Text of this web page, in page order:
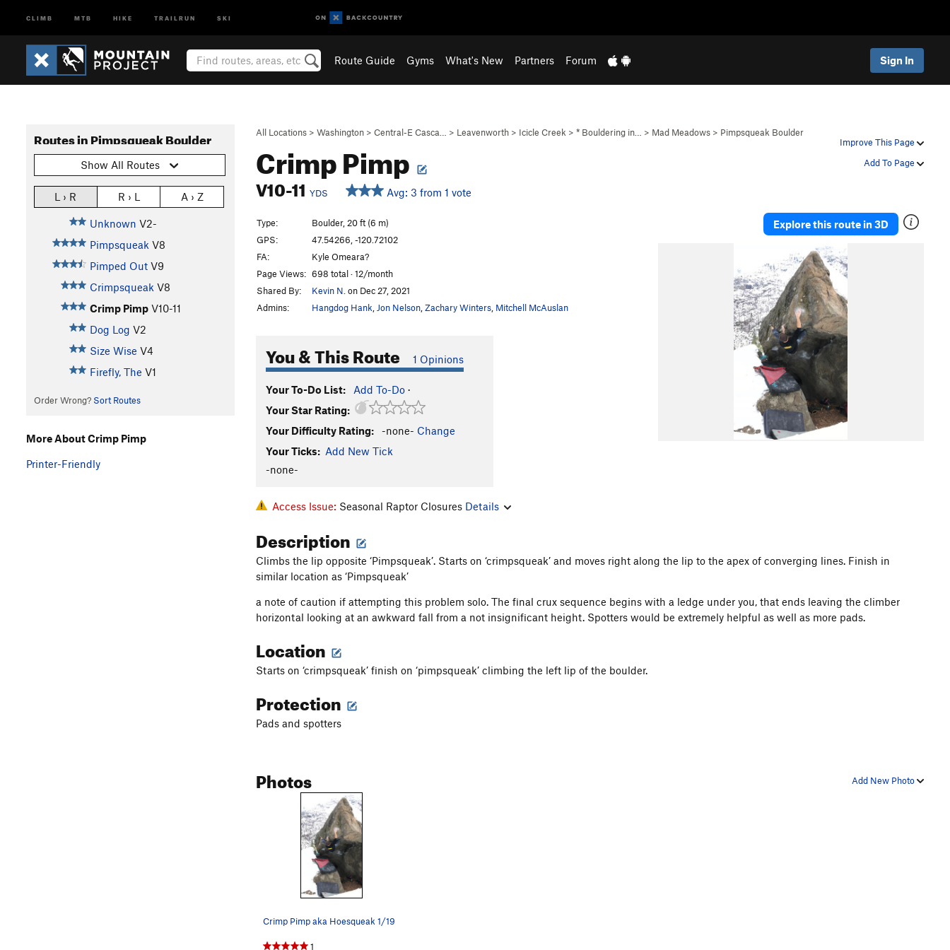
CLIMB MTB HIKE TRAILRUN SKI
Route Guide Gyms What's New Partners Forum Sign In
Improve This Page
Add To Page
All Locations > Washington > Central-E Casca… > Leavenworth > Icicle Creek > * Bouldering in… > Mad Meadows > Pimpsqueak Boulder
Crimp Pimp
V10-11 YDS Avg: 3 from 1 vote
Routes in Pimpsqueak Boulder
Show All Routes
L › R R › L A › Z
Unknown V2-
Pimpsqueak V8
Pimped Out V9
Crimpsqueak V8
Crimp Pimp V10-11
Dog Log V2
Size Wise V4
Firefly, The V1
Order Wrong? Sort Routes
Type:
Boulder, 20 ft (6 m)
GPS:
47.54266, -120.72102
FA:
Kyle Omeara?
Page Views: 698 total · 12/month
Shared By:
Kevin N. on Dec 27, 2021
Admins:
Hangdog Hank Jon Nelson Zachary Winters Mitchell McAuslan
You & This Route 1 Opinions
Your To-Do List: Add To-Do ·
Your Star Rating:
Your Difficulty Rating:
-none- Change
Your Ticks: Add New Tick
-none-
Explore this route in 3D
Access Issue: Seasonal Raptor Closures Details
Description
Climbs the lip opposite ‘Pimpsqueak’. Starts on ‘crimpsqueak’ and moves right along the lip to the apex of converging lines. Finish in
similar location as ‘Pimpsqueak’
a note of caution if attempting this problem solo. The final crux sequence begins with a ledge under you, that ends leaving the climber
horizontal looking at an awkward fall from a not insignificant height. Spotters would be extremely helpful as well as more pads.
Location
Starts on ‘crimpsqueak’ finish on ‘pimpsqueak’ climbing the left lip of the boulder.
Protection
Pads and spotters
Add New Photo
Photos
Crimp Pimp aka Hoesqueak 1/19
1
More About Crimp Pimp
Printer-Friendly